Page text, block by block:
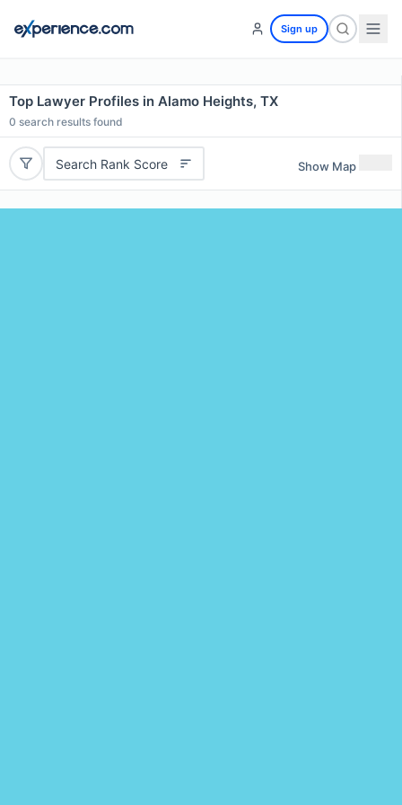
Sign up
Top Lawyer Profiles in Alamo Heights, TX
0 search results found
Search Rank Score Show Map